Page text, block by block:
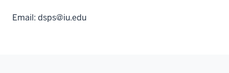
Email: dsps@iu.edu